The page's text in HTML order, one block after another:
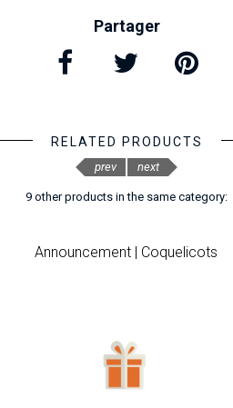
Partager
RELATED PRODUCTS
9 other products in the same category:
Announcement | Coquelicots
prev next